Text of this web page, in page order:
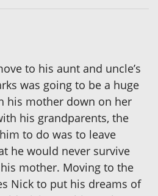
to his aunt and uncle’s
was going to be a huge
his mother down on her
his grandparents, the
to do was to leave
he would never survive
mother. Moving to the
Nick to put his dreams of